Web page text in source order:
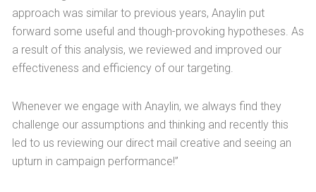
approach was similar to previous years, Anaylin put
forward some useful and though-provoking hypotheses. As
a result of this analysis, we reviewed and improved our
effectiveness and efficiency of our targeting.
Whenever we engage with Anaylin, we always find they
challenge our assumptions and thinking and recently this
led to us reviewing our direct mail creative and seeing an
upturn in campaign performance!”